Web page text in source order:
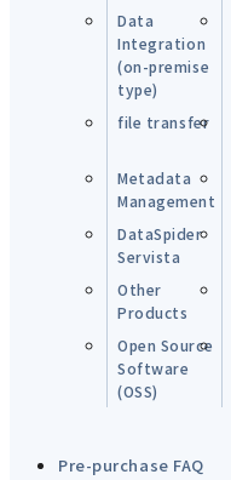
Data
Integration
(on-premise
type)
file transfer
Metadata
Management
DataSpider
Servista
Other
Products
Open Source
Software
(OSS)
Pre-purchase FAQ